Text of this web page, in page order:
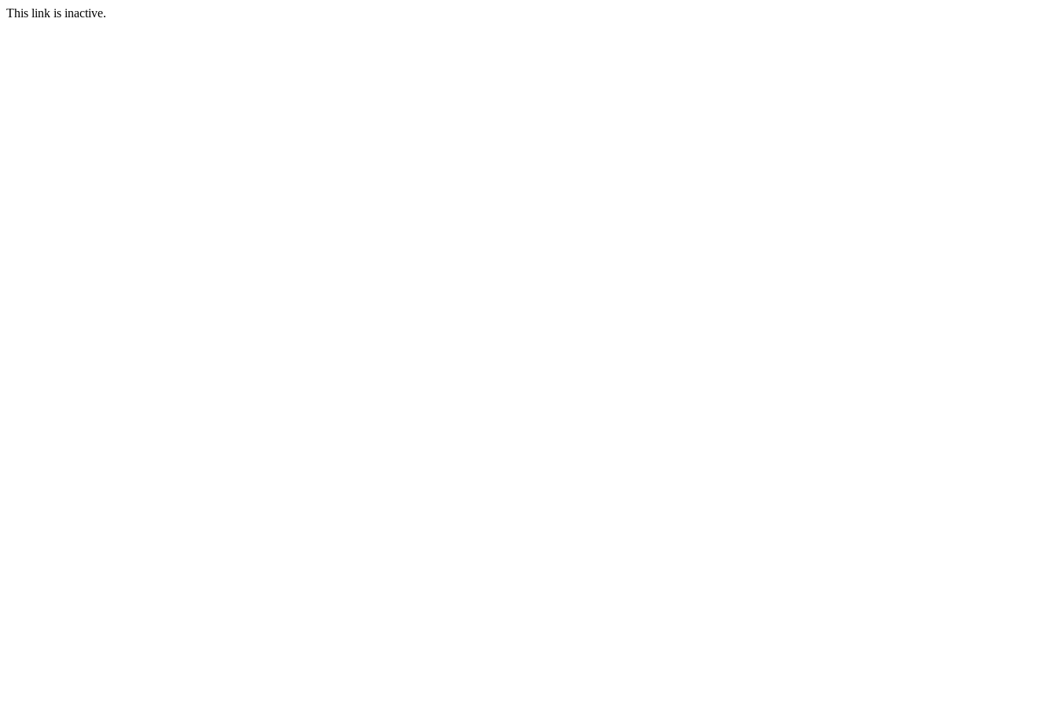
This link is inactive.